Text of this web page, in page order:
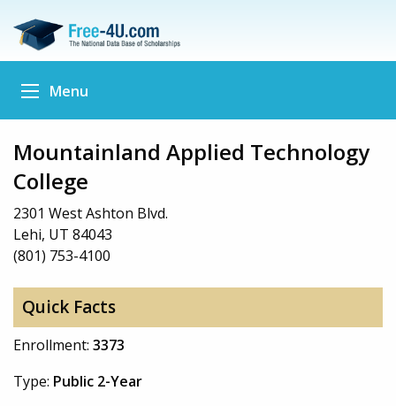
Menu
Mountainland Applied Technology
College
2301 West Ashton Blvd.
Lehi, UT 84043
(801) 753-4100
Quick Facts
Enrollment: 3373
Type: Public 2-Year